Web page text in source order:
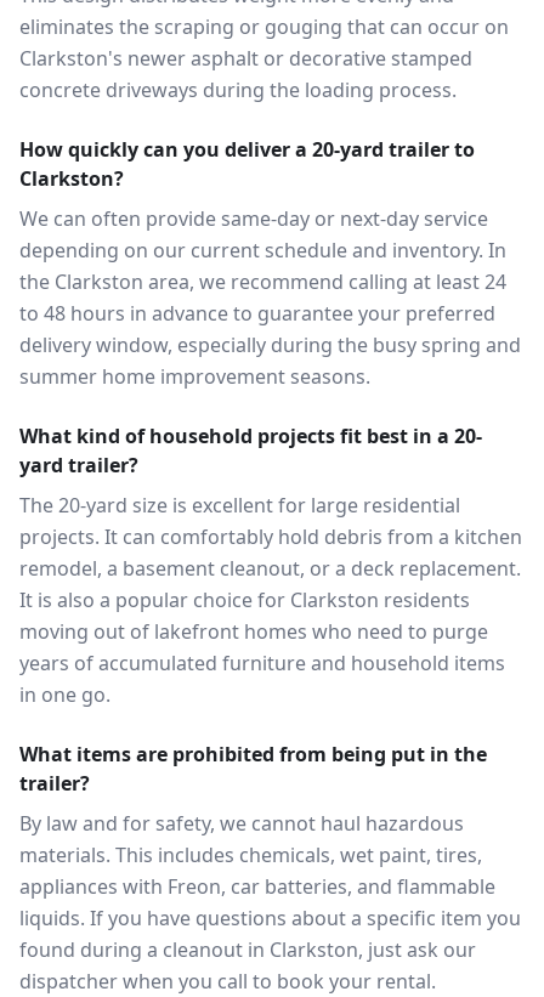
eliminates the scraping or gouging that can occur on
Clarkston's newer asphalt or decorative stamped
concrete driveways during the loading process.
How quickly can you deliver a 20-yard trailer to
Clarkston?
We can often provide same-day or next-day service
depending on our current schedule and inventory. In
the Clarkston area, we recommend calling at least 24
to 48 hours in advance to guarantee your preferred
delivery window, especially during the busy spring and
summer home improvement seasons.
What kind of household projects fit best in a 20-
yard trailer?
The 20-yard size is excellent for large residential
projects. It can comfortably hold debris from a kitchen
remodel, a basement cleanout, or a deck replacement.
It is also a popular choice for Clarkston residents
moving out of lakefront homes who need to purge
years of accumulated furniture and household items
in one go.
What items are prohibited from being put in the
trailer?
By law and for safety, we cannot haul hazardous
materials. This includes chemicals, wet paint, tires,
appliances with Freon, car batteries, and flammable
liquids. If you have questions about a specific item you
found during a cleanout in Clarkston, just ask our
dispatcher when you call to book your rental.